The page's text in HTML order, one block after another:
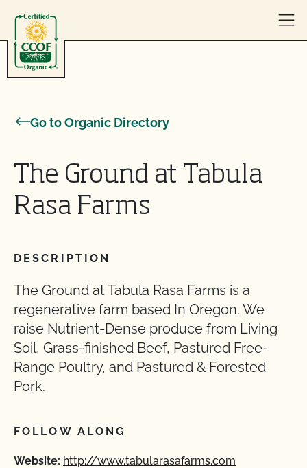
Go to Organic Directory
The Ground at Tabula
Rasa Farms
DESCRIPTION
The Ground at Tabula Rasa Farms is a
regenerative farm based In Oregon. We
raise Nutrient-Dense produce from Living
Soil, Grass-finished Beef, Pastured Free-
Range Poultry, and Pastured & Forested
Pork.
FOLLOW ALONG
Website: http://www.tabularasafarms.com